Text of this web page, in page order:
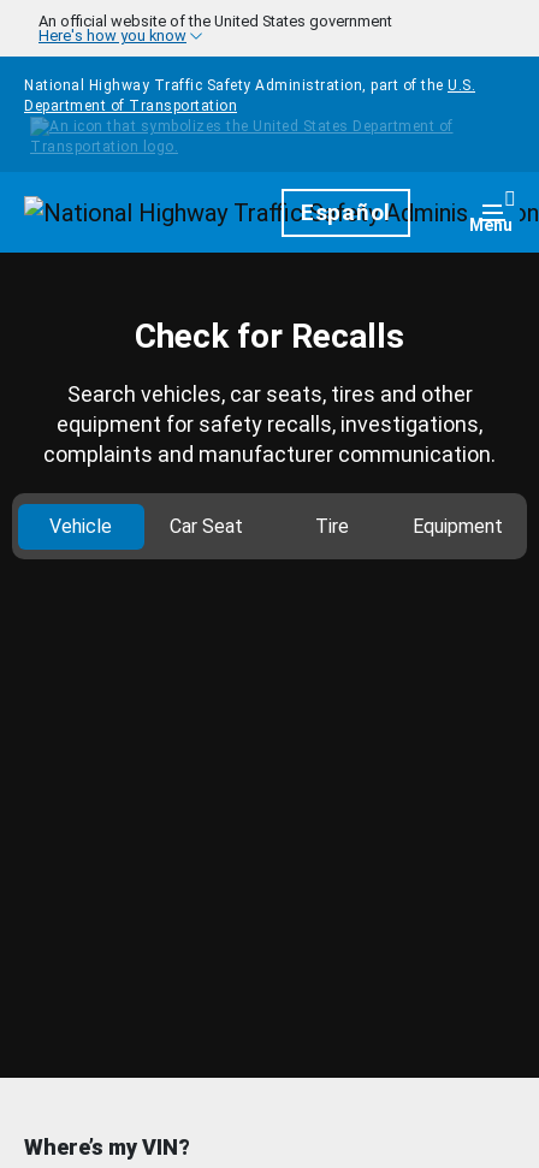
Skip to main content
An official website of the United States government
Here's how you know
National Highway Traffic Safety Administration, part of the U.S.
Department of Transportation
HomepageEspañol Menu
Check for Recalls
Search vehicles, car seats, tires and other
equipment for safety recalls, investigations,
complaints and manufacturer communication.
Vehicle Car Seat Tire Equipment
Where’s my VIN?